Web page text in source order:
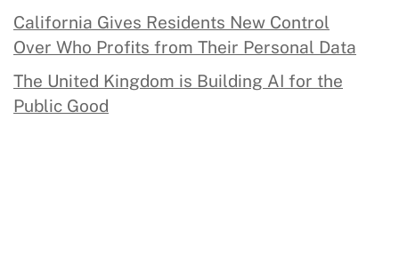
California Gives Residents New Control
Over Who Profits from Their Personal Data
The United Kingdom is Building AI for the
Public Good